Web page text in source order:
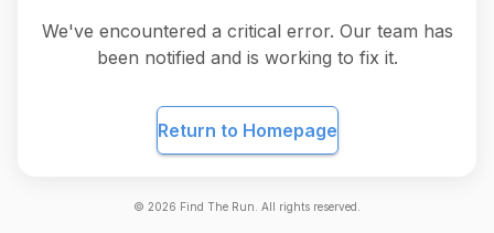
We've encountered a critical error. Our team has
been notified and is working to fix it.
Return to Homepage
© 2026 Find The Run. All rights reserved.